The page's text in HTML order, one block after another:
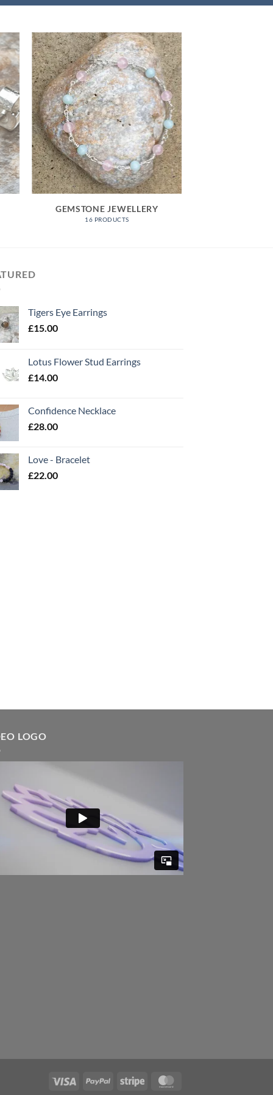
GEMSTONE JEWELLERY
16 PRODUCTS
Tigers Eye Earrings
£15.00
Lotus Flower Stud Earrings
£14.00
Confidence Necklace
£28.00
Love - Bracelet
£22.00
LOGO